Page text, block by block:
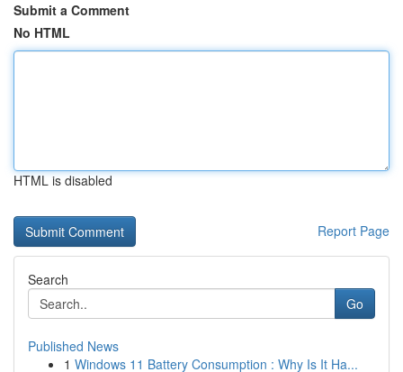
Submit a Comment
No HTML
HTML is disabled
Report Page
Search
Go
Published News
1 Windows 11 Battery Consumption : Why Is It Ha...